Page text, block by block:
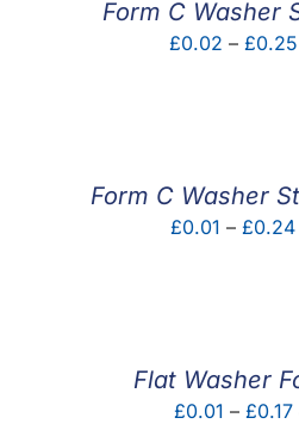
Form C Washer
£0.02 – £0.25
Form C Washer
£0.01 – £0.24
Flat Washer
£0.01 – £0.17